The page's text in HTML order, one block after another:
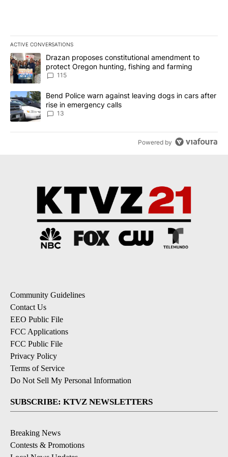
ACTIVE CONVERSATIONS
The following is a list of the most commented articles in the last
A trending article titled "Drazan proposes constitutional
Drazan proposes constitutional amendment to
protect Oregon hunting, fishing and farming
115
A trending article titled "Bend Police warn against leaving dogs
Bend Police warn against leaving dogs in cars after
rise in emergency calls
13
Powered by
Community Guidelines
Contact Us
EEO Public File
FCC Applications
FCC Public File
Privacy Policy
Terms of Service
Do Not Sell My Personal Information
SUBSCRIBE: KTVZ NEWSLETTERS
Breaking News
Contests & Promotions